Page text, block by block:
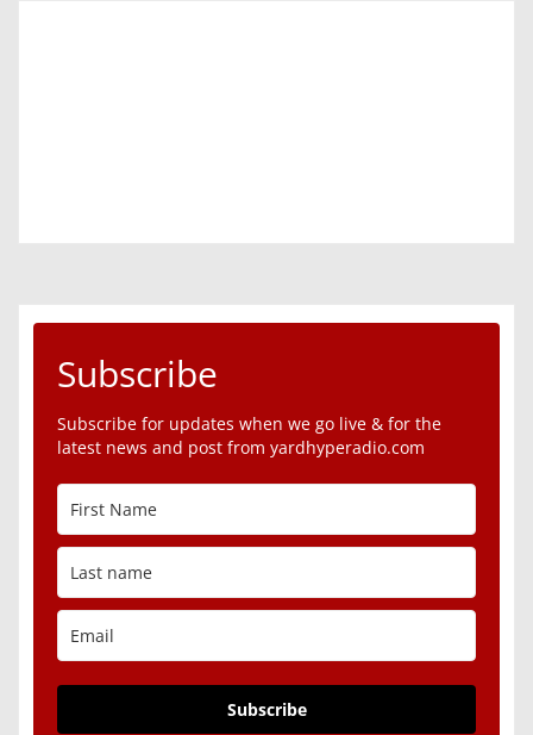
Subscribe
Subscribe for updates when we go live & for the
latest news and post from yardhyperadio.com
Subscribe